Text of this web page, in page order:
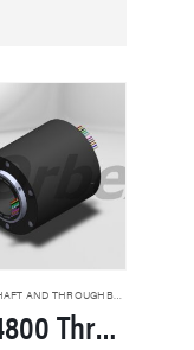
HOLLOW SHAFT AND THROUGHBORE SLIP RINGS
570-4800 Through Hole Slip Rings